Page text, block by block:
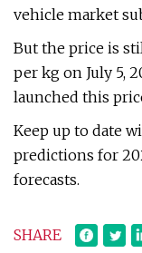
vehicle market
But the price is
per kg on July 5,
launched this
Keep up to date
predictions for
forecasts.
SHARE